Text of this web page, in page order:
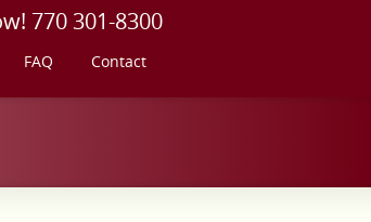
770 301-8300
FAQ Contact